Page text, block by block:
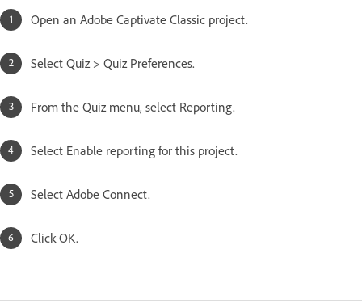
Open an Adobe Captivate Classic project.
Select Quiz > Quiz Preferences.
From the Quiz menu, select Reporting.
Select Enable reporting for this project.
Select Adobe Connect.
Click OK.